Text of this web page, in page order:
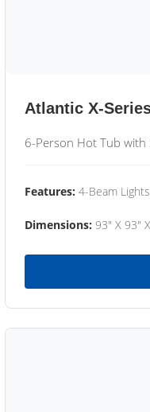
Atlantic X-
6-Person Hot Tub with
Features: 4-Beam
Dimensions: 93" X 93"